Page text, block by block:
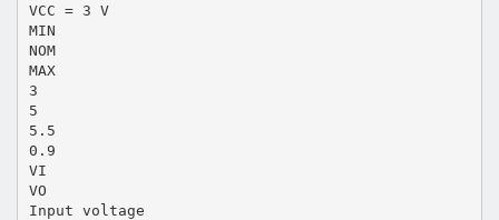
VCC = 3 V
MIN
NOM
MAX
3
5
5.5
0.9
VI
VO
Input voltage